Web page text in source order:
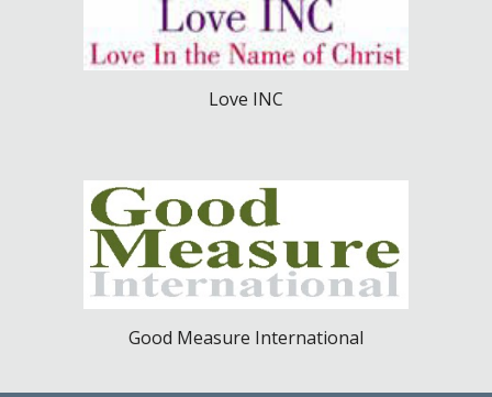
Love INC
Good Measure International